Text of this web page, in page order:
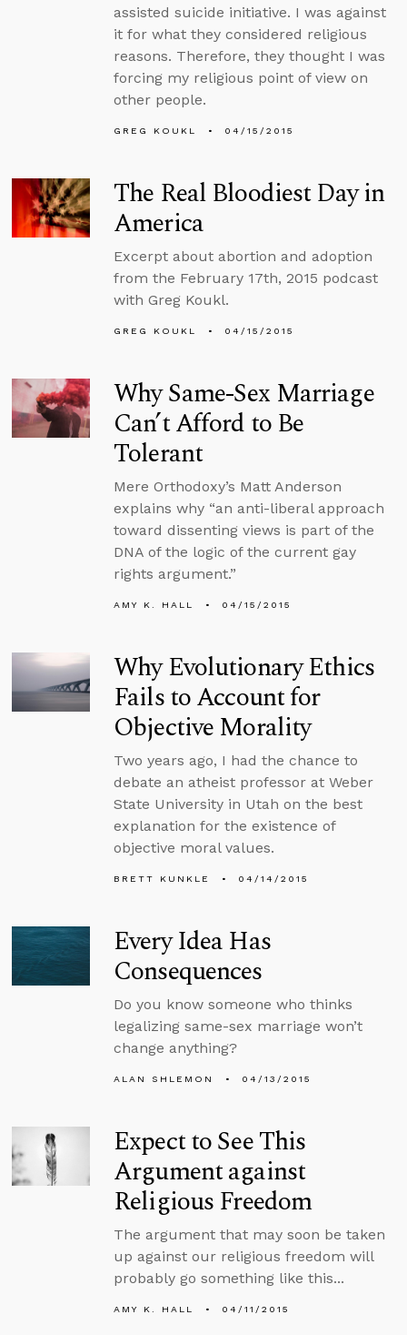
assisted suicide initiative. I was against
it for what they considered religious
reasons. Therefore, they thought I was
forcing my religious point of view on
other people.
GREG KOUKL 04/15/2015
The Real Bloodiest Day in
America
Excerpt about abortion and adoption
from the February 17th, 2015 podcast
with Greg Koukl.
GREG KOUKL 04/15/2015
Why Same-Sex Marriage
Can’t Afford to Be
Tolerant
Mere Orthodoxy’s Matt Anderson
explains why “an anti-liberal approach
toward dissenting views is part of the
DNA of the logic of the current gay
rights argument.”
AMY K. HALL 04/15/2015
Why Evolutionary Ethics
Fails to Account for
Objective Morality
Two years ago, I had the chance to
debate an atheist professor at Weber
State University in Utah on the best
explanation for the existence of
objective moral values.
BRETT KUNKLE 04/14/2015
Every Idea Has
Consequences
Do you know someone who thinks
legalizing same-sex marriage won’t
change anything?
ALAN SHLEMON 04/13/2015
Expect to See This
Argument against
Religious Freedom
The argument that may soon be taken
up against our religious freedom will
probably go something like this...
AMY K. HALL 04/11/2015